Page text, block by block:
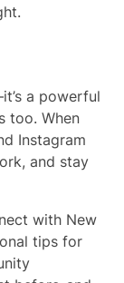
a powerful
too. When
Instagram
and stay
with New
tips for